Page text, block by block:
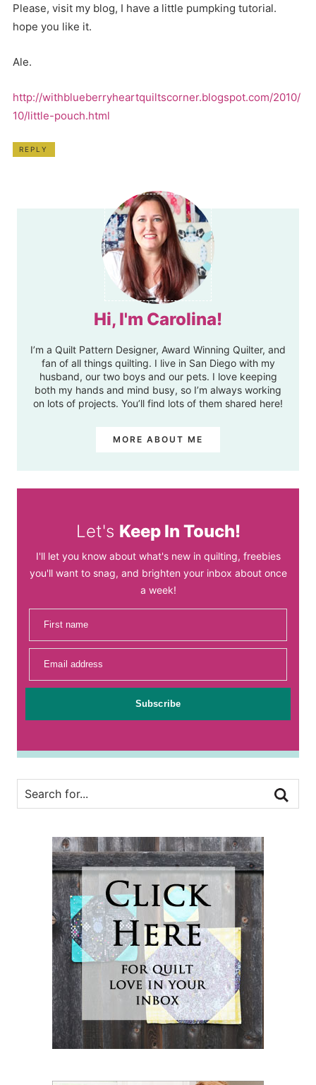
Please, visit my blog, I have a little pumpking tutorial.
hope you like it.
Ale.
http://withblueberryheartquiltscorner.blogspot.com/2010/
10/little-pouch.html
REPLY
Hi, I'm Carolina!
I’m a Quilt Pattern Designer, Award Winning Quilter, and
fan of all things quilting. I live in San Diego with my
husband, our two boys and our pets. I love keeping
both my hands and mind busy, so I’m always working
on lots of projects. You’ll find lots of them shared here!
MORE ABOUT ME
Let's Keep In Touch!
I'll let you know about what's new in quilting, freebies
you'll want to snag, and brighten your inbox about once
a week!
First name
Email address
Subscribe